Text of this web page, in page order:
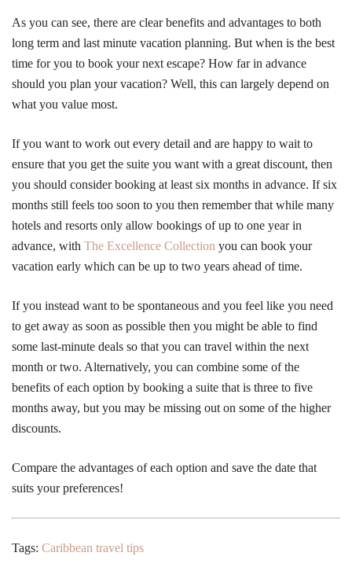
As you can see, there are clear benefits and advantages to both
long term and last minute vacation planning. But when is the best
time for you to book your next escape? How far in advance
should you plan your vacation? Well, this can largely depend on
what you value most.
If you want to work out every detail and are happy to wait to
ensure that you get the suite you want with a great discount, then
you should consider booking at least six months in advance. If six
months still feels too soon to you then remember that while many
hotels and resorts only allow bookings of up to one year in
advance, with The Excellence Collection you can book your
vacation early which can be up to two years ahead of time.
If you instead want to be spontaneous and you feel like you need
to get away as soon as possible then you might be able to find
some last-minute deals so that you can travel within the next
month or two. Alternatively, you can combine some of the
benefits of each option by booking a suite that is three to five
months away, but you may be missing out on some of the higher
discounts.
Compare the advantages of each option and save the date that
suits your preferences!
Tags: Caribbean travel tips